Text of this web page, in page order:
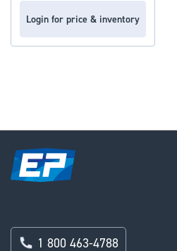
Login for price & inventory
1 800 463-4788